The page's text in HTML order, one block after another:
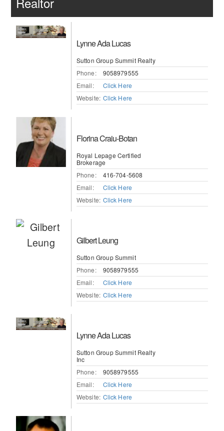
Lynne Ada Lucas
Sutton Group Summit Realty
Phone:
9058979555
Email:
Click Here
Website: Click Here
Florina Craiu-Botan
Royal Lepage Certified
Brokerage
Phone:
416-704-5608
Email:
Click Here
Website: Click Here
Gilbert Leung
Sutton Group Summit
Phone:
9058979555
Email:
Click Here
Website: Click Here
Lynne Ada Lucas
Sutton Group Summit Realty
Inc
Phone:
9058979555
Email:
Click Here
Website: Click Here